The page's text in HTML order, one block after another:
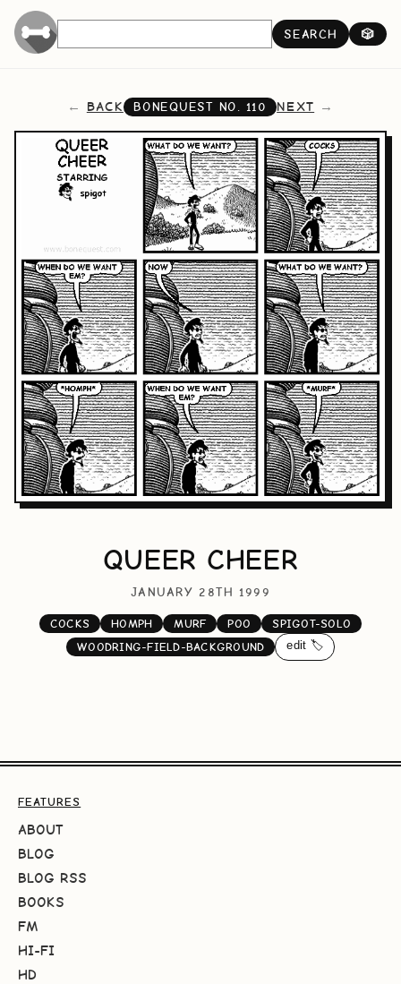
SEARCH 🎲
BACK BONEQUEST NO. 110 NEXT
QUEER CHEER
JANUARY 28TH 1999
COCKS HOMPH MURF POO
SPIGOT-SOLO
WOODRING-FIELD-BACKGROUND
edit 🏷️
FEATURES
ABOUT
BLOG
BLOG RSS
BOOKS
FM
HI-FI
HD